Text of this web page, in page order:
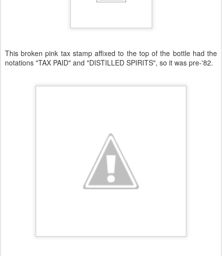
This broken pink tax stamp affixed to the top of the bottle had the
notations "TAX PAID" and "DISTILLED SPIRITS", so it was pre-'82.